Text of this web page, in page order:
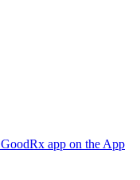
app on the App